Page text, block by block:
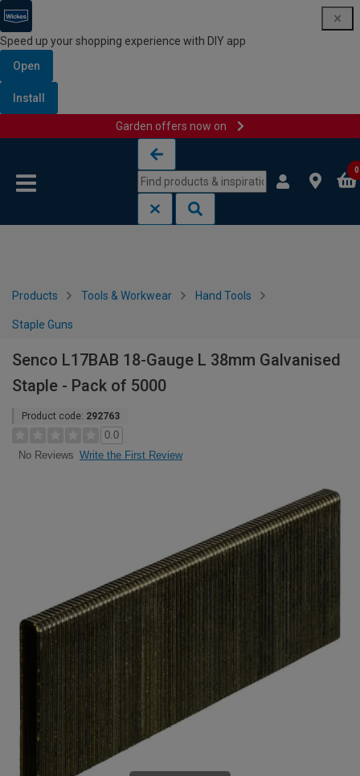
Speed up your shopping experience with DIY app
Open
Install
Garden offers now on
0
Products Tools & Workwear Hand Tools
Staple Guns
Senco L17BAB 18-Gauge L 38mm Galvanised
Staple - Pack of 5000
Product code: 292763
0.0
No Reviews Write the First Review